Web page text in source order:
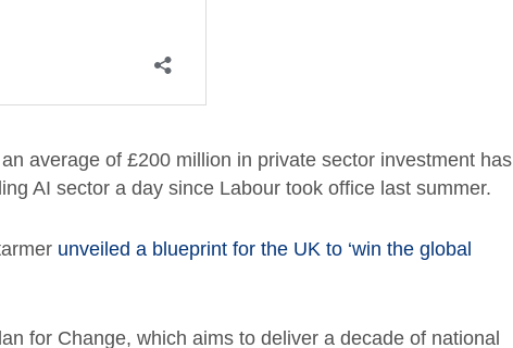
average of £200 million in private sector investment has
AI sector a day since Labour took office last summer.
unveiled a blueprint for the UK to ‘win the global
for Change, which aims to deliver a decade of national